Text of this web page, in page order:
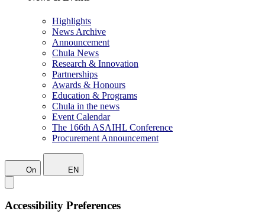
Highlights
News Archive
Announcement
Chula News
Research & Innovation
Partnerships
Awards & Honours
Education & Programs
Chula in the news
Event Calendar
The 166th ASAIHL Conference
Procurement Announcement
On EN
Accessibility Preferences